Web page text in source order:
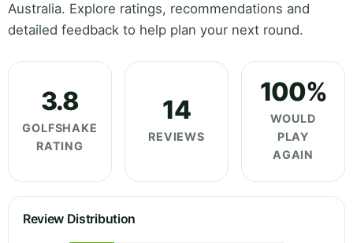
Australia. Explore ratings, recommendations and
detailed feedback to help plan your next round.
3.8
GOLFSHAKE
RATING
14
REVIEWS
100%
WOULD
PLAY
AGAIN
Review Distribution